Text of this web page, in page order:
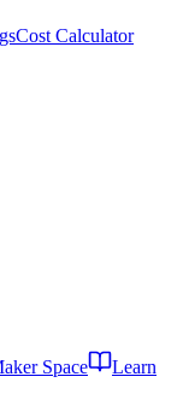
Cost Calculator
Space
Learn